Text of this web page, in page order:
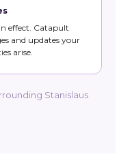
effect. Catapult
and updates your
arise.
Stanislaus